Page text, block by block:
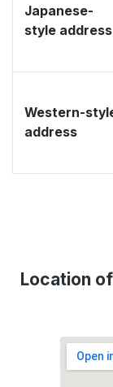
Japanese-
style address
Western-
address
Location